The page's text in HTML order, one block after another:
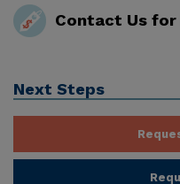
Contact Us for
Next Steps